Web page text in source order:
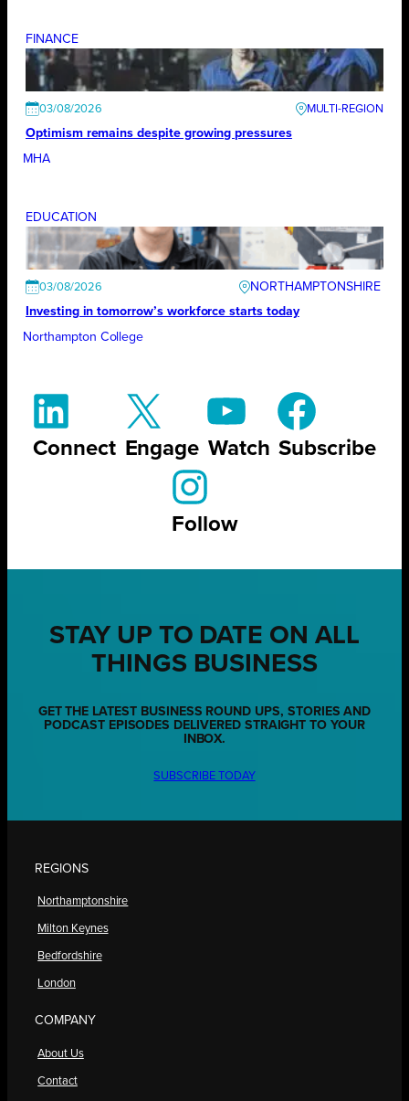
FINANCE
03/08/2026
Optimism remains despite growing pressures
MHA
EDUCATION
03/08/2026
NORTHAMPTONSHIRE
Investing in tomorrow’s workforce starts today
Northampton College
Connect Engage Watch Subscribe
Follow
STAY UP TO DATE ON ALL
THINGS BUSINESS
GET THE LATEST BUSINESS ROUND UPS, STORIES AND
PODCAST EPISODES DELIVERED STRAIGHT TO YOUR
INBOX.
SUBSCRIBE TODAY
REGIONS
Northamptonshire
Milton Keynes
Bedfordshire
London
COMPANY
About Us
Contact